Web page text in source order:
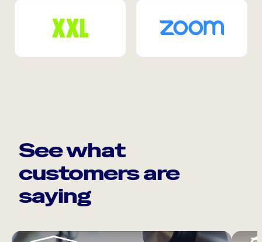
See what
customers are
saying